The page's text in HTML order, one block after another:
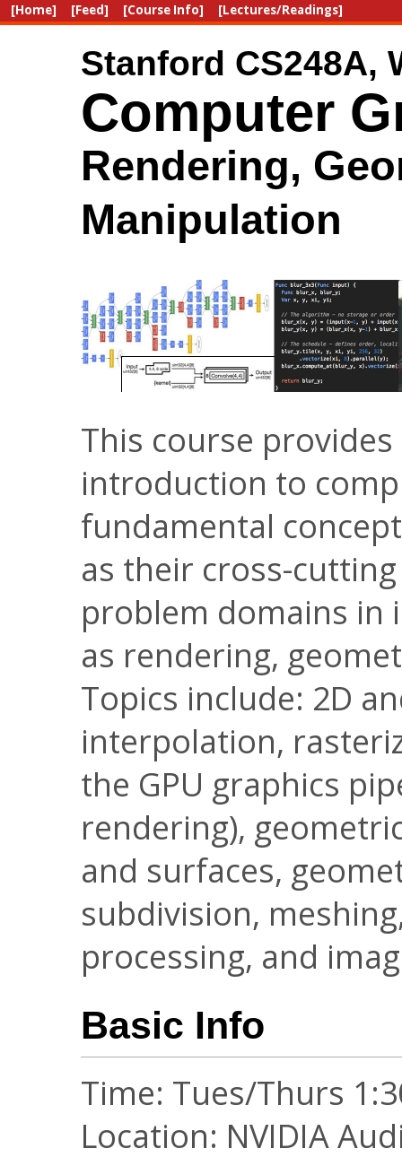
[Home] [Feed] [Course Info] [Lectures/Readings]
Stanford CS248A,
Computer
Rendering,
Manipulation
This course
introduction to
fundamental
as their cross-
problem domains in
as rendering,
Topics include: 2D
interpolation,
the GPU graphics
rendering),
and surfaces,
subdivision,
processing, and
Basic Info
Time: Tues/Thurs
Location: NVIDIA